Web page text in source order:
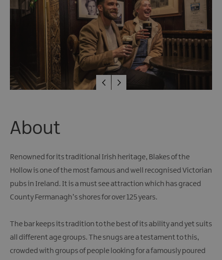
Speciality
Experiences
About
Renowned for its traditional Irish heritage, Blakes of the
Hollow is one of the most famous and well recognised Victorian
pubs in Ireland. It is a must see attraction which has graced
County Fermanagh’s shores for over 125 years.
The bar keeps its tradition to the best of its ability and yet suits
all different age groups. The snugs are a testament to this,
crowded with groups of people looking for a famously poured